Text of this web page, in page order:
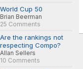
World Cup 50
Brian Beerman
25 Comments
Are the rankings not
respecting Compo?
Allan Sellers
10 Comments